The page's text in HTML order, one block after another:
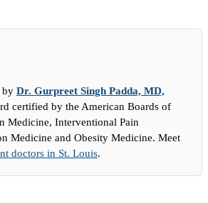
by Dr. Gurpreet Singh Padda, MD,
certified by the American Boards of
Medicine, Interventional Pain
Medicine and Obesity Medicine. Meet
doctors in St. Louis.